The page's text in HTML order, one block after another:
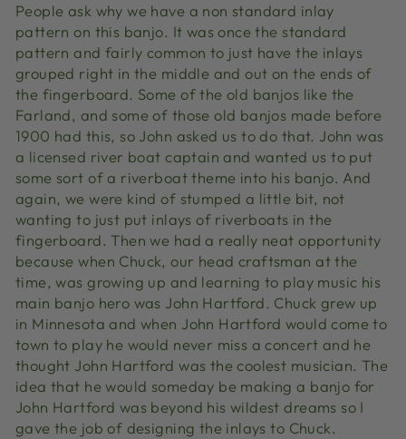
People ask why we have a non standard inlay
pattern on this banjo. It was once the standard
pattern and fairly common to just have the inlays
grouped right in the middle and out on the ends of
the fingerboard. Some of the old banjos like the
Farland, and some of those old banjos made before
1900 had this, so John asked us to do that. John was
a licensed river boat captain and wanted us to put
some sort of a riverboat theme into his banjo. And
again, we were kind of stumped a little bit, not
wanting to just put inlays of riverboats in the
fingerboard. Then we had a really neat opportunity
because when Chuck, our head craftsman at the
time, was growing up and learning to play music his
main banjo hero was John Hartford. Chuck grew up
in Minnesota and when John Hartford would come to
town to play he would never miss a concert and he
thought John Hartford was the coolest musician. The
idea that he would someday be making a banjo for
John Hartford was beyond his wildest dreams so I
gave the job of designing the inlays to Chuck.